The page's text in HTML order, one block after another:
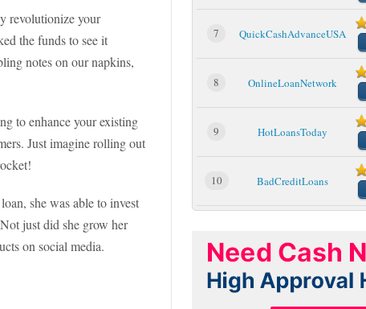
revolutionize your
the funds to see it
notes on our napkins,
to enhance your existing
Just imagine rolling out
she was able to invest
just did she grow her
on social media.
7 QuickCashAdvanceUSA
8 OnlineLoanNetwork
9 HotLoansToday
10 BadCreditLoans